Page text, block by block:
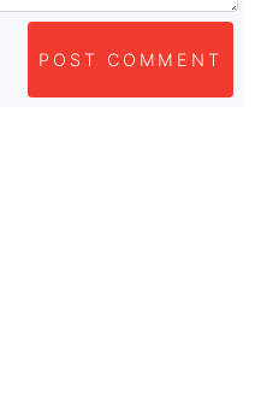
POST COMMENT